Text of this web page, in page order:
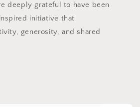
deeply grateful to have been
initiative that
generosity, and shared